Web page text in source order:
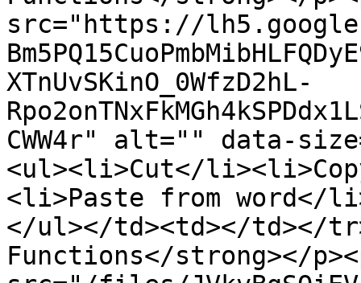
src="https://
XTnUvSKinO_0WfzD2hL-
CWW4r" alt="" data-
<ul><li>Cut</
<li>Paste from word</
</ul></td><td></td></
Functions</strong></